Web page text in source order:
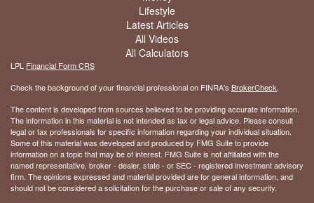
Lifestyle
Latest Articles
All Videos
All Calculators
LPL Financial Form CRS
Check the background of your financial professional on FINRA's BrokerCheck.
The content is developed from sources believed to be providing accurate information.
The information in this material is not intended as tax or legal advice. Please consult
legal or tax professionals for specific information regarding your individual situation.
Some of this material was developed and produced by FMG Suite to provide
information on a topic that may be of interest. FMG Suite is not affiliated with the
named representative, broker - dealer, state - or SEC - registered investment advisory
firm. The opinions expressed and material provided are for general information, and
should not be considered a solicitation for the purchase or sale of any security.